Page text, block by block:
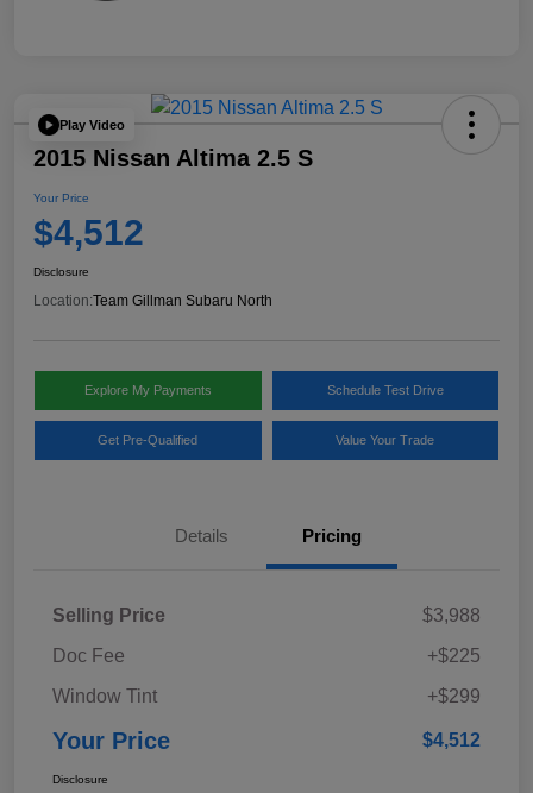
Play Video
2015 Nissan Altima 2.5 S
Your Price
$4,512
Disclosure
Location:Team Gillman Subaru North
Explore My Payments Schedule Test Drive
Get Pre-Qualified Value Your Trade
Details Pricing
Selling Price
$3,988
Doc Fee
+$225
Window Tint
+$299
Your Price $4,512
Disclosure